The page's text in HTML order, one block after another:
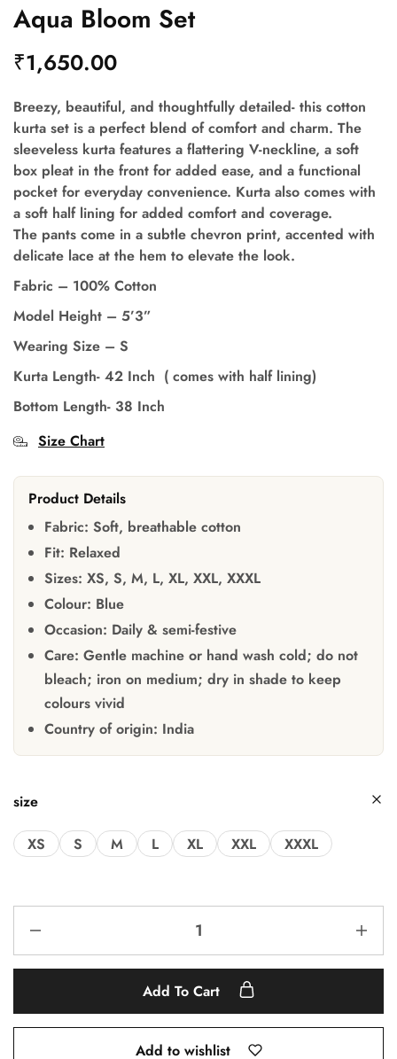
Aqua Bloom Set
₹1,650.00
Breezy, beautiful, and thoughtfully detailed- this cotton
kurta set is a perfect blend of comfort and charm. The
sleeveless kurta features a flattering V-neckline, a soft
box pleat in the front for added ease, and a functional
pocket for everyday convenience. Kurta also comes with
a soft half lining for added comfort and coverage.
The pants come in a subtle chevron print, accented with
delicate lace at the hem to elevate the look.
Fabric – 100% Cotton
Model Height – 5’3”
Wearing Size – S
Kurta Length- 42 Inch ( comes with half lining)
Bottom Length- 38 Inch
Size Chart
Product Details
Fabric: Soft, breathable cotton
Fit: Relaxed
Sizes: XS, S, M, L, XL, XXL, XXXL
Colour: Blue
Occasion: Daily & semi-festive
Care: Gentle machine or hand wash cold; do not
bleach; iron on medium; dry in shade to keep
colours vivid
Country of origin: India
size
XS S M L XL XXL XXXL
Add To Cart
Add to wishlist